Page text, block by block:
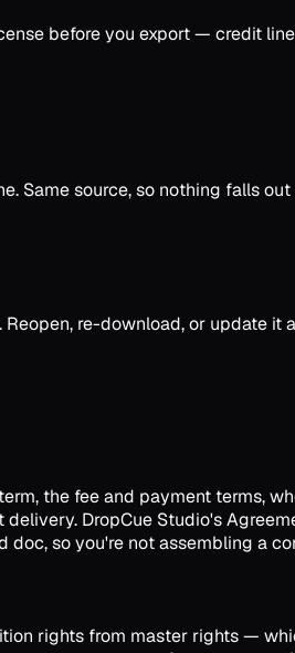
before you export — credit
Same source, so nothing falls
re-download, or update
the fee and payment terms,
DropCue Studio's
so you're not assembling a
rights from master rights —